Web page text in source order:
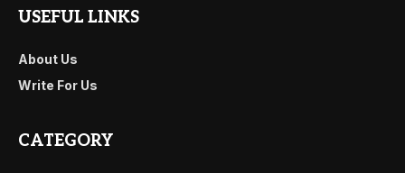
USEFUL LINKS
About Us
Write For Us
CATEGORY